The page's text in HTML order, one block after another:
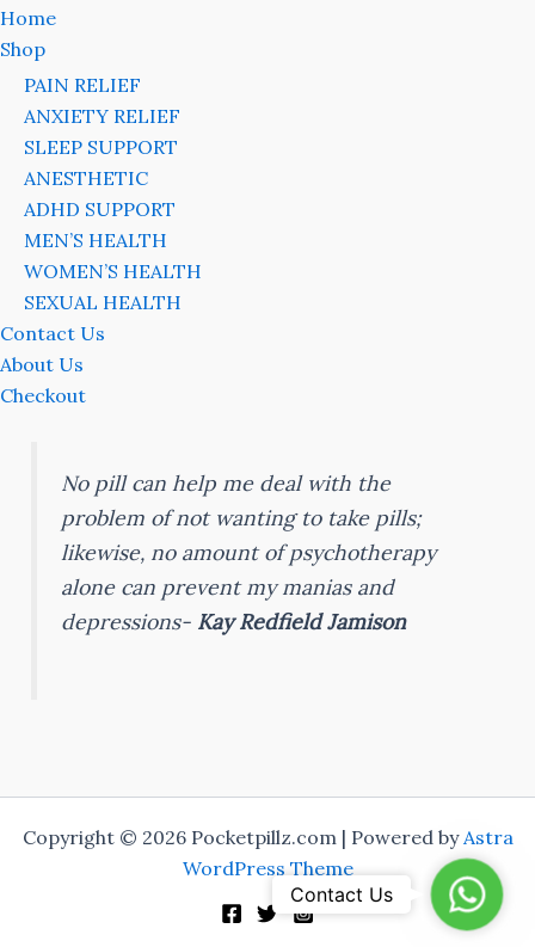
Home
Shop
PAIN RELIEF
ANXIETY RELIEF
SLEEP SUPPORT
ANESTHETIC
ADHD SUPPORT
MEN’S HEALTH
WOMEN’S HEALTH
SEXUAL HEALTH
Contact Us
About Us
Checkout
No pill can help me deal with the
problem of not wanting to take pills;
likewise, no amount of psychotherapy
alone can prevent my manias and
depressions- Kay Redfield Jamison
Copyright © 2026 Pocketpillz.com | Powered byAstra
WordPress Theme
Contact Us